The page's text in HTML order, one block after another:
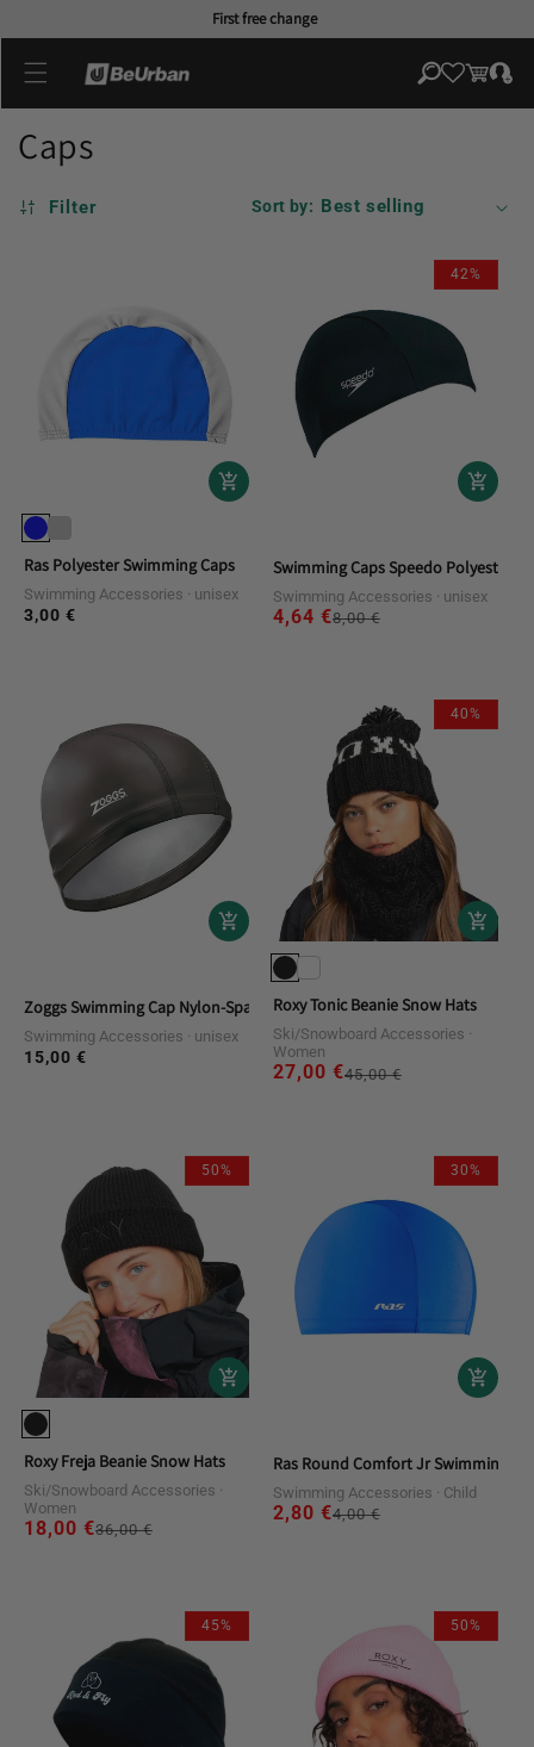
First free change
Cart
Log
in
Caps
Filter Sort by:
Ras Polyester Swimming Caps
Swimming Accessories unisex
Regular
3,00 €
42%
Swimming Caps Speedo Polyester
Swimming Accessories unisex
Regular
8,00 €Sale
4,64 €
Zoggs Swimming Cap Nylon-Spandex PU Coated Cap
Swimming Accessories unisex
Regular
15,00 €
40%
Roxy Tonic Beanie Snow Hats
Ski/Snowboard Accessories
Women
Regular
45,00 €Sale
27,00 €
50%
Roxy Freja Beanie Snow Hats
Ski/Snowboard Accessories
Women
Regular
36,00 €Sale
18,00 €
30%
Ras Round Comfort Jr Swimming
Swimming Accessories Child
Regular
4,00 €Sale
2,80 €
45% 50%